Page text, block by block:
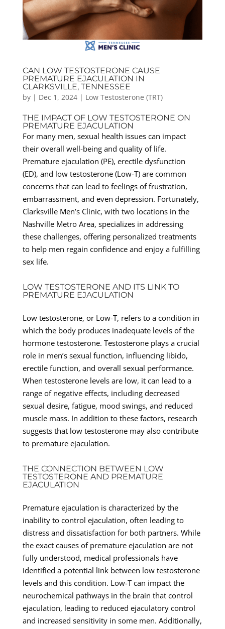
CAN LOW TESTOSTERONE CAUSE
PREMATURE EJACULATION IN
CLARKSVILLE, TENNESSEE
by | Dec 1, 2024| Low Testosterone (TRT)
THE IMPACT OF LOW TESTOSTERONE ON
PREMATURE EJACULATION
For many men, sexual health issues can impact
their overall well-being and quality of life.
Premature ejaculation (PE), erectile dysfunction
(ED), and low testosterone (Low-T) are common
concerns that can lead to feelings of frustration,
embarrassment, and even depression. Fortunately,
Clarksville Men’s Clinic, with two locations in the
Nashville Metro Area, specializes in addressing
these challenges, offering personalized treatments
to help men regain confidence and enjoy a fulfilling
sex life.
LOW TESTOSTERONE AND ITS LINK TO
PREMATURE EJACULATION
Low testosterone, or Low-T, refers to a condition in
which the body produces inadequate levels of the
hormone testosterone. Testosterone plays a crucial
role in men’s sexual function, influencing libido,
erectile function, and overall sexual performance.
When testosterone levels are low, it can lead to a
range of negative effects, including decreased
sexual desire, fatigue, mood swings, and reduced
muscle mass. In addition to these factors, research
suggests that low testosterone may also contribute
to premature ejaculation.
THE CONNECTION BETWEEN LOW
TESTOSTERONE AND PREMATURE
EJACULATION
Premature ejaculation is characterized by the
inability to control ejaculation, often leading to
distress and dissatisfaction for both partners. While
the exact causes of premature ejaculation are not
fully understood, medical professionals have
identified a potential link between low testosterone
levels and this condition. Low-T can impact the
neurochemical pathways in the brain that control
ejaculation, leading to reduced ejaculatory control
and increased sensitivity in some men. Additionally,